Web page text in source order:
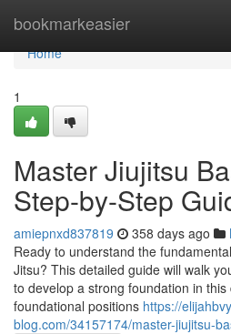
bookmarkeasier
Home
Home
1
Master Jiujitsu
Step-by-Step
amiepnxd837819 358 days ago
Ready to understand the
Jitsu? This detailed guide will walk
to develop a strong foundation in
foundational positions https://
blog.com/34157174/master-jiujitsu-